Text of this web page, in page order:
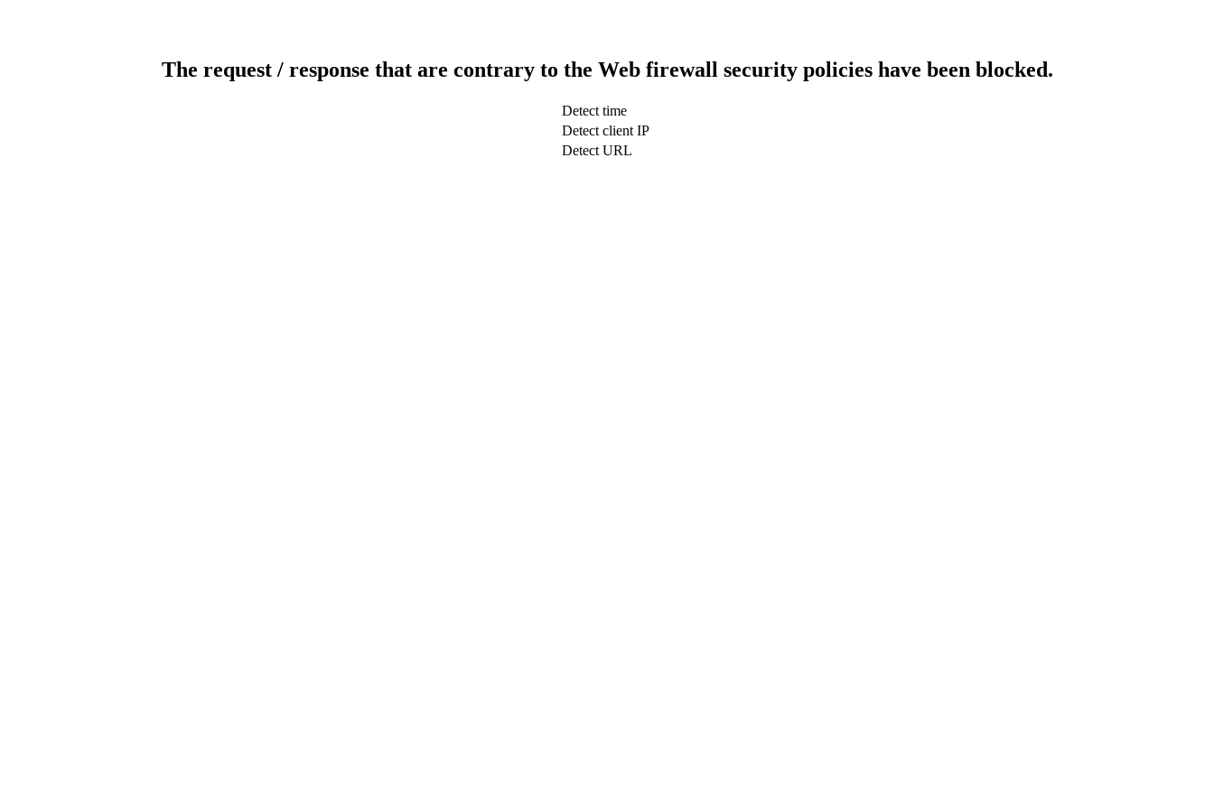
The request / response that are contrary to the Web firewall security policies have been blocked.
Detect time
Detect client IP
Detect URL